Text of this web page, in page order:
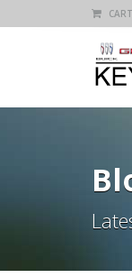
CART